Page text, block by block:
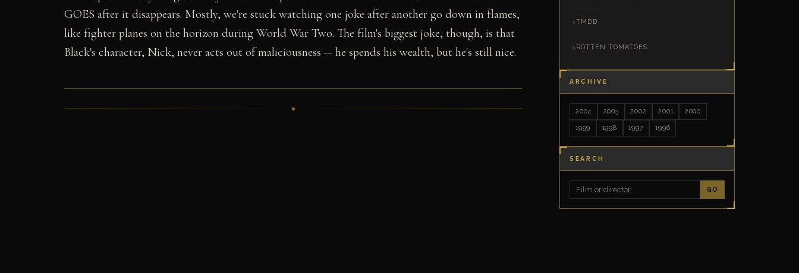
GOES after it disappears. Mostly, we're stuck watching one joke after another go down in flames,
like fighter planes on the horizon during World War Two. The film's biggest joke, though, is that
Black's character, Nick, never acts out of maliciousness -- he spends his wealth, but he's still nice.
TMDB
ROTTEN TOMATOES
ARCHIVE
2004 2003 2002 2001 2000
1999 1998 1997 1996
SEARCH
GO